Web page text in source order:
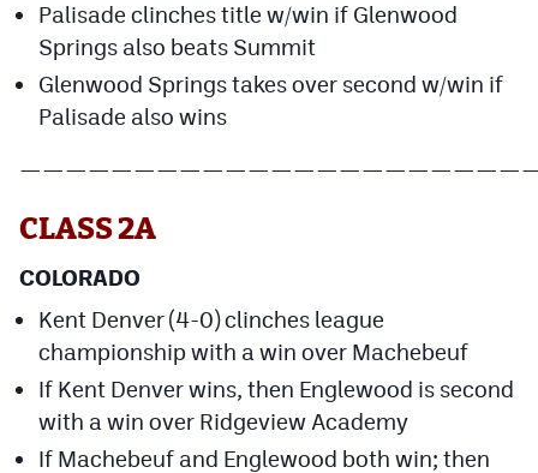
Palisade clinches title w/win if Glenwood
Springs also beats Summit
Glenwood Springs takes over second w/win if
Palisade also wins
CLASS 2A
COLORADO
Kent Denver (4-0) clinches league
championship with a win over Machebeuf
If Kent Denver wins, then Englewood is second
with a win over Ridgeview Academy
If Machebeuf and Englewood both win; then